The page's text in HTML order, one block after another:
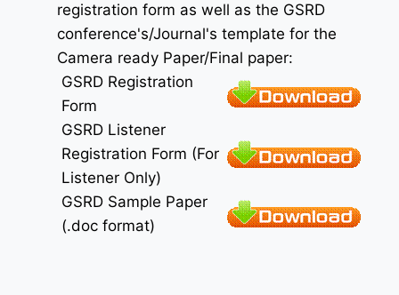
registration form as well as the GSRD
conference's/Journal's template for the
Camera ready Paper/Final paper:
GSRD Registration
Form
GSRD Listener
Registration Form (For
Listener Only)
GSRD Sample Paper
(.doc format)